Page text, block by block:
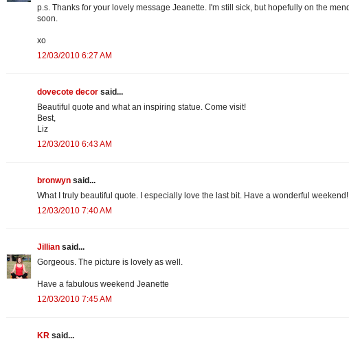
p.s. Thanks for your lovely message Jeanette. I'm still sick, but hopefully on the
soon.
xo
12/03/2010 6:27 AM
dovecote decor said...
Beautiful quote and what an inspiring statue. Come visit!
Best,
Liz
12/03/2010 6:43 AM
bronwyn said...
What I truly beautiful quote. I especially love the last bit. Have a wonderful weekend!
12/03/2010 7:40 AM
Jillian said...
Gorgeous. The picture is lovely as well.
Have a fabulous weekend Jeanette
12/03/2010 7:45 AM
KR said...